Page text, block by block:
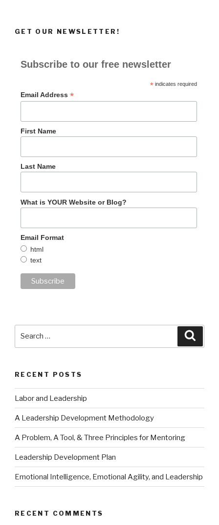
GET OUR NEWSLETTER!
Subscribe to our free newsletter
*indicates required
Email Address *
First Name
Last Name
What is YOUR Website or Blog?
Email Format
html
text
RECENT POSTS
Labor and Leadership
A Leadership Development Methodology
A Problem, A Tool, & Three Principles for Mentoring
Leadership Development Plan
Emotional Intelligence, Emotional Agility, and Leadership
RECENT COMMENTS